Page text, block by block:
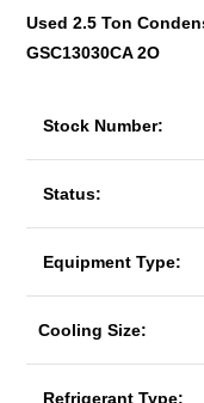
Used 2.5 Ton
GSC13030CA 2O
Stock Number:
Status:
Equipment Type:
Cooling Size:
Refrigerant Type: